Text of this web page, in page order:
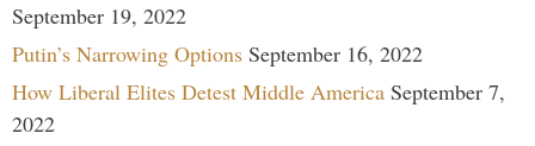
September 19, 2022
Putin’s Narrowing Options September 16, 2022
How Liberal Elites Detest Middle America September 7,
2022